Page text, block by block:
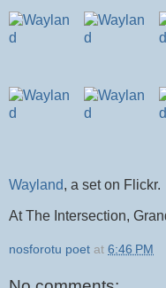
Wayland, a set on Flickr.
At The Intersection,
nosforotu poet at 6:46 PM